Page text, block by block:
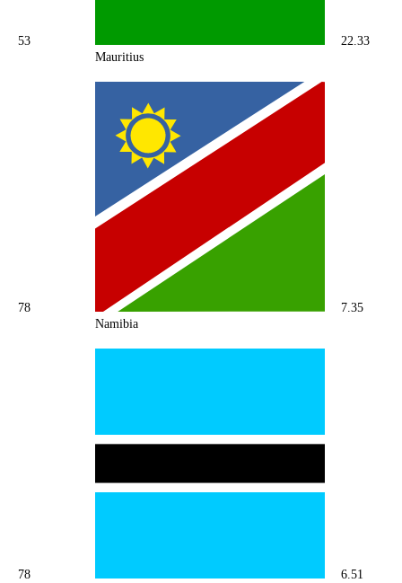
53
Mauritius
22.33
78
Namibia
7.35
78
6.51